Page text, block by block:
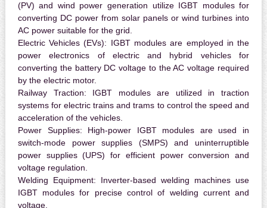
(PV) and wind power generation utilize IGBT modules for
converting DC power from solar panels or wind turbines into
AC power suitable for the grid.
Electric Vehicles (EVs): IGBT modules are employed in the
power electronics of electric and hybrid vehicles for
converting the battery DC voltage to the AC voltage required
by the electric motor.
Railway Traction: IGBT modules are utilized in traction
systems for electric trains and trams to control the speed and
acceleration of the vehicles.
Power Supplies: High-power IGBT modules are used in
switch-mode power supplies (SMPS) and uninterruptible
power supplies (UPS) for efficient power conversion and
voltage regulation.
Welding Equipment: Inverter-based welding machines use
IGBT modules for precise control of welding current and
voltage.